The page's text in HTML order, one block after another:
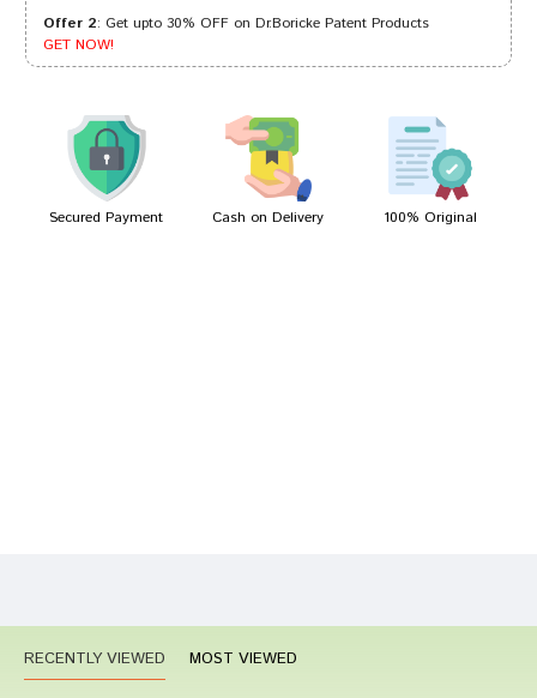
Ayush Choudhury 13/04/2023
Rohan Banerjee 25/04/2022
Offer 2: Get upto 30% OFF on Dr.Boricke Patent Products
GET NOW!
Secured Payment Cash on Delivery 100% Original
RECENTLY VIEWED MOST VIEWED